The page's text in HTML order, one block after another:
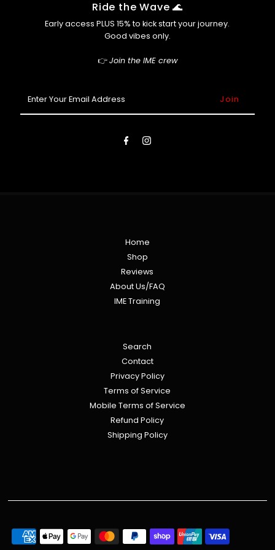
Ride the Wave 🌊
Early access PLUS 15% to kick start your journey.
Good vibes only.
👉Join the IME crew
Your
Email
Home
Shop
Reviews
About Us/FAQ
IME Training
Search
Contact
Privacy Policy
Terms of Service
Mobile Terms of Service
Refund Policy
Shipping Policy